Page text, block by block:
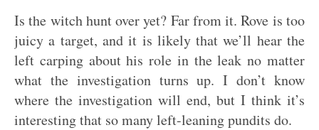
Is the witch hunt over yet? Far from it. Rove is too
juicy a target, and it is likely that we’ll hear the
left carping about his role in the leak no matter
what the investigation turns up. I don’t know
where the investigation will end, but I think it’s
interesting that so many left-leaning pundits do.